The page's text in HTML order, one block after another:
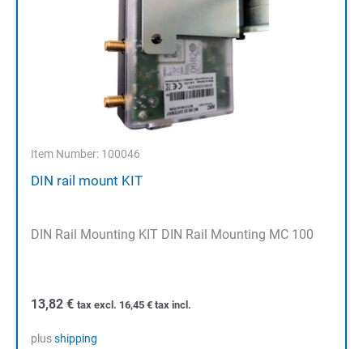
Item Number: 100046
DIN rail mount KIT
DIN Rail Mounting KIT DIN Rail Mounting MC 100
13,82 € tax excl. 16,45 € tax incl.
plusshipping